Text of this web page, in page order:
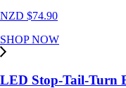
NZD $74.90
SHOP NOW
LED Stop-Tail-Turn